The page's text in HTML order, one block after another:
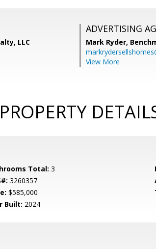
LLC
ADVERTISING
Mark Ryder,
View More
PROPERTY
Total: 3
3260357
$585,000
Built: 2024